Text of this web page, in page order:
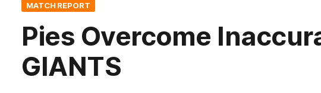
MATCH REPORT
Pies Overcome
GIANTS